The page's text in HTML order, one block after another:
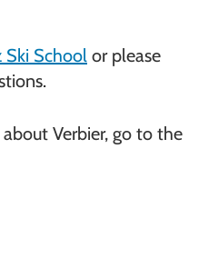
Ski School or please
Verbier, go to the